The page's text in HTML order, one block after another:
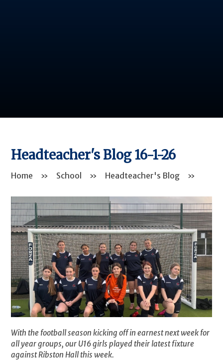
Headteacher's Blog 16-1-26
Home » School » Headteacher's Blog »
With the football season kicking off in earnest next week for
all year groups, our U16 girls played their latest fixture
against Ribston Hall this week.